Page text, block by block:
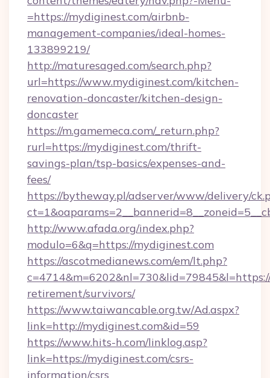
=https://mydiginest.com/airbnb-
management-companies/ideal-homes-
133899219/
http://maturesaged.com/search.php?
url=https://www.mydiginest.com/kitchen-
renovation-doncaster/kitchen-design-
doncaster
https://m.gamemeca.com/_return.php?
rurl=https://mydiginest.com/thrift-
savings-plan/tsp-basics/expenses-and-
fees/
https://bytheway.pl/adserver/www/delivery/
http://www.afada.org/index.php?
modulo=6&q=https://mydiginest.com
https://ascotmedianews.com/em/lt.php?
retirement/survivors/
https://www.taiwancable.org.tw/Ad.aspx?
link=http://mydiginest.com&id=59
https://www.hits-h.com/linklog.asp?
link=https://mydiginest.com/csrs-
information/csrs